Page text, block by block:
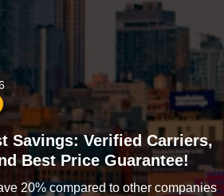
Savings: Verified Carriers,
Best Price Guarantee!
20% compared to other companies